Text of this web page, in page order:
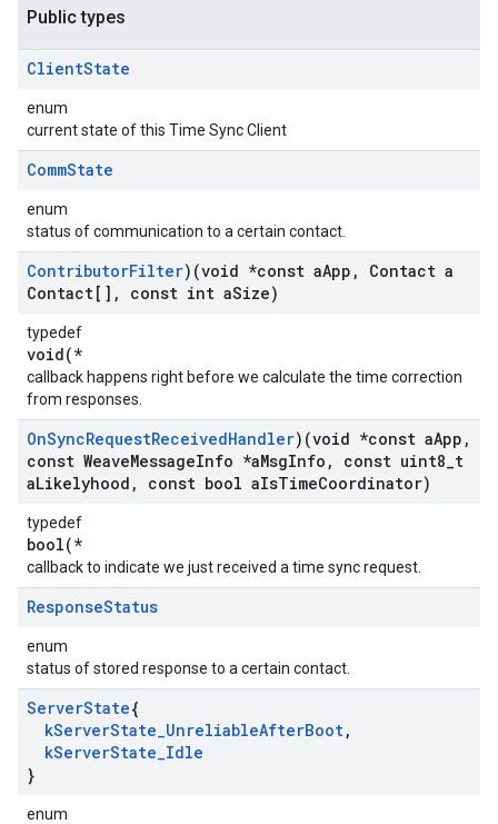
Public types
ClientState
enum
current state of this Time Sync Client
CommState
enum
status of communication to a certain contact.
ContributorFilter)(void *const aApp ,
Contact a
Contact[] , const int aSize)
typedef
void(*
callback happens right before we calculate the time correction
from responses.
OnSyncRequestReceivedHandler)(void *const aApp ,
const WeaveMessageInfo *aMsgInfo , const uint8 t
aLikelyhood , const bool aIsTimeCoordinator)
typedef
bool(*
callback to indicate we just received a time sync request.
ResponseStatus
enum
status of stored response to a certain contact.
ServerState{
kServerState_UnreliableAfterBoot,
kServerState_Idle
}
enum